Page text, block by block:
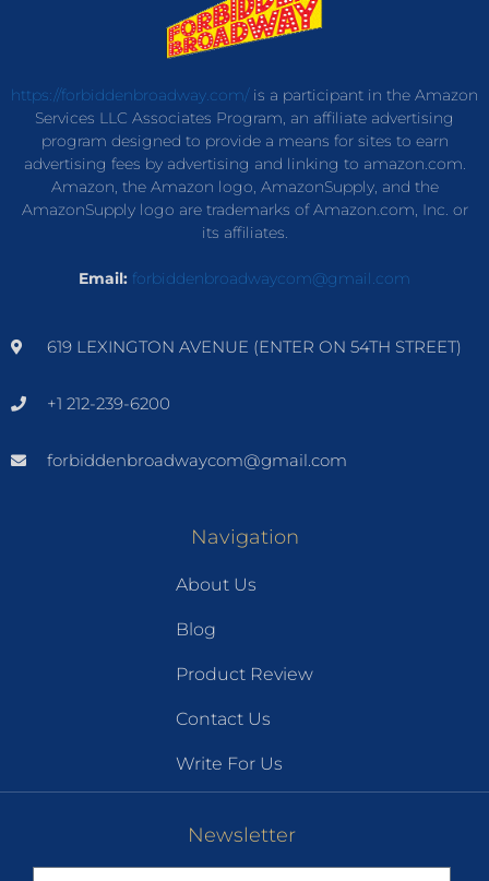
https://forbiddenbroadway.com/is a participant in the Amazon
Services LLC Associates Program, an affiliate advertising
program designed to provide a means for sites to earn
advertising fees by advertising and linking to amazon.com.
Amazon, the Amazon logo, AmazonSupply, and the
AmazonSupply logo are trademarks of Amazon.com, Inc. or
its affiliates.
Email: forbiddenbroadwaycom@gmail.com
619 LEXINGTON AVENUE (ENTER ON 54TH STREET)
+1 212-239-6200
forbiddenbroadwaycom@gmail.com
Navigation
About Us
Blog
Product Review
Contact Us
Write For Us
Newsletter